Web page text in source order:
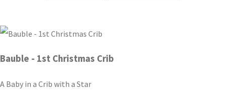
Bauble - 1st Christmas Crib
A Baby in a Crib with a Star